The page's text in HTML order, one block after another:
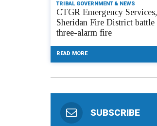
TRIBAL GOVERNMENT & NEWS
CTGR Emergency Services,
Sheridan Fire District battle
three-alarm fire
READ MORE
SUBSCRIBE